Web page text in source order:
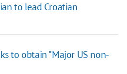
to lead Croatian
to obtain "Major US non-